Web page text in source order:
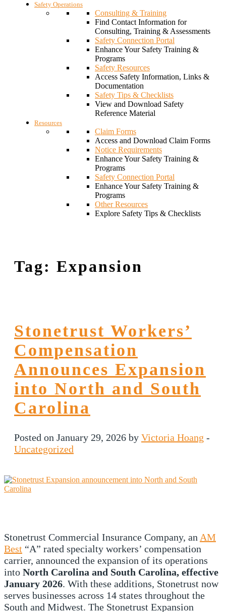
Safety Operations
Consulting & Training
Find Contact Information for
Consulting, Training & Assessments
Safety Connection Portal
Enhance Your Safety Training &
Programs
Safety Resources
Access Safety Information, Links &
Documentation
Safety Tips & Checklists
View and Download Safety
Reference Material
Resources
Claim Forms
Access and Download Claim Forms
Notice Requirements
Enhance Your Safety Training &
Programs
Safety Connection Portal
Enhance Your Safety Training &
Programs
Other Resources
Explore Safety Tips & Checklists
Tag: Expansion
Stonetrust Workers’
Compensation
Announces Expansion
into North and South
Carolina
Posted on January 29, 2026 by Victoria Hoang -
Uncategorized
Stonetrust Commercial Insurance Company, an AM
Best “A” rated specialty workers’ compensation
carrier, announced the expansion of its operations
into North Carolina and South Carolina, effective
January 2026. With these additions, Stonetrust now
serves businesses across 14 states throughout the
South and Midwest. The Stonetrust Expansion